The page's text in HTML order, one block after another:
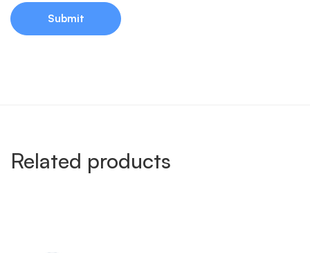
Related products